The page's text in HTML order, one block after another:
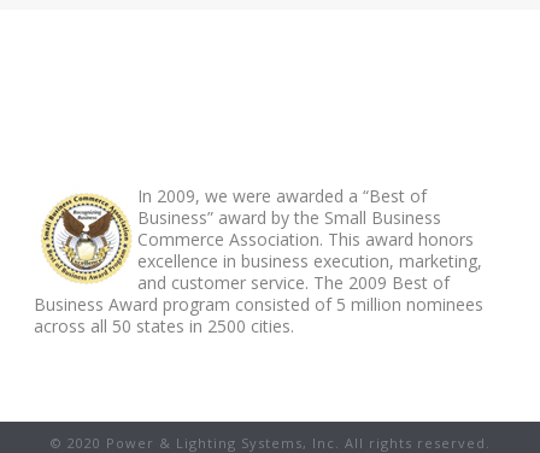
In 2009, we were awarded a “Best of
Business” award by the Small Business
Commerce Association. This award honors
excellence in business execution, marketing,
and customer service. The 2009 Best of
Business Award program consisted of 5 million nominees
across all 50 states in 2500 cities.
© 2020 Power & Lighting Systems, Inc. All rights reserved.